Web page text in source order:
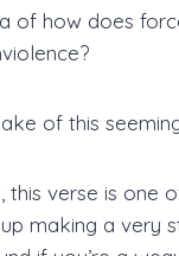
of how does
of this
this verse is one
making a very